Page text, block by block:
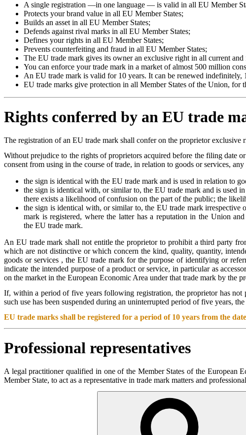
A single registration —in one language — is valid in all EU Member
Protects your brand value in all EU Member States;
Builds an asset in all EU Member States;
Defends against rival marks in all EU Member States;
Defines your rights in all EU Member States;
Prevents counterfeiting and fraud in all EU Member States;
The EU trade mark gives its owner an exclusive right in all current and
You can enforce your trade mark in a market of almost 500 million
An EU trade mark is valid for 10 years. It can be renewed indefinitely,
EU trade marks give protection in all Member States of the Union, for
Rights conferred by an EU trade
The registration of an EU trade mark shall confer on the proprietor exclusive
Without prejudice to the rights of proprietors acquired before the filing date
consent from using in the course of trade, in relation to goods or services,
the sign is identical with the EU trade mark and is used in relation to
the sign is identical with, or similar to, the EU trade mark and is used
there exists a likelihood of confusion on the part of the public; the
the sign is identical with, or similar to, the EU trade mark
mark is registered, where the latter has a reputation in the Union
the EU trade mark.
An EU trade mark shall not entitle the proprietor to prohibit a third party
which are not distinctive or which concern the kind, quality, quantity,
goods or services , the EU trade mark for the purpose of identifying or
indicate the intended purpose of a product or service, in particular as
on the market in the European Economic Area under that trade mark by the
If, within a period of five years following registration, the proprietor has
such use has been suspended during an uninterrupted period of five years,
EU trade marks shall be registered for a period of 10 years from the
Professional representatives
A legal practitioner qualified in one of the Member States of the European
Member State, to act as a representative in trade mark matters and